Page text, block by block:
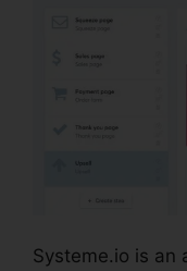
Systeme.io is an